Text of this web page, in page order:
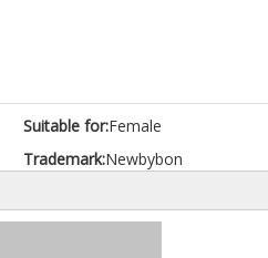
Suitable for:Female
Trademark:Newbybon